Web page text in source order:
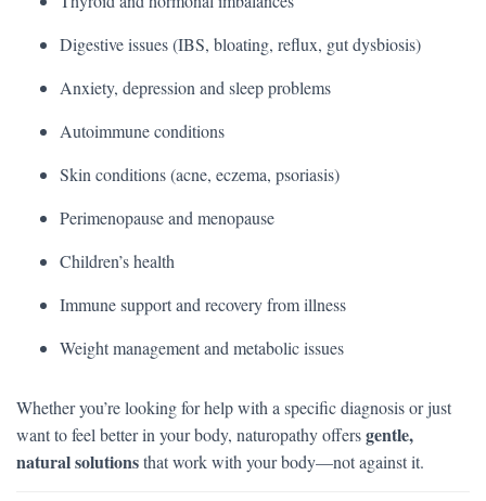
Digestive issues (IBS, bloating, reflux, gut dysbiosis)
Anxiety, depression and sleep problems
Autoimmune conditions
Skin conditions (acne, eczema, psoriasis)
Perimenopause and menopause
Children’s health
Immune support and recovery from illness
Weight management and metabolic issues
Whether you’re looking for help with a specific diagnosis or just
want to feel better in your body, naturopathy offersgentle,
natural solutionsthat work with your body—not against it.